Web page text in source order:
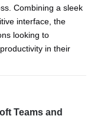
Combining a sleek
interface, the
looking to
in their
Teams and